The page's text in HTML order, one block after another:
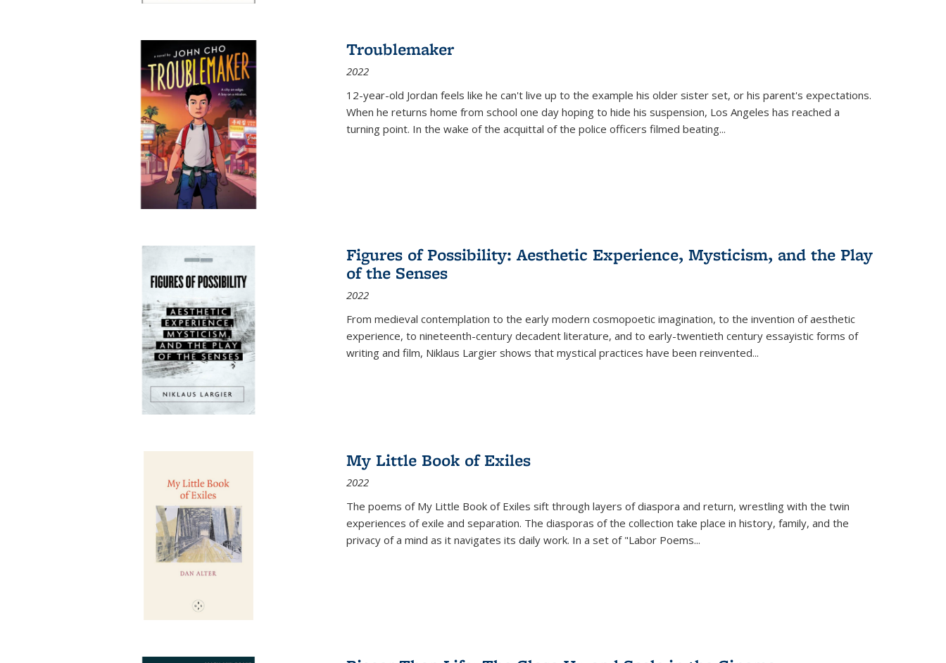
Troublemaker
2022
12-year-old Jordan feels like he can't live up to the example his older sister set, or his parent's expectations.
When he returns home from school one day hoping to hide his suspension, Los Angeles has reached a
turning point. In the wake of the acquittal of the police officers filmed beating...
Figures of Possibility: Aesthetic Experience, Mysticism, and the Play
of the Senses
2022
From medieval contemplation to the early modern cosmopoetic imagination, to the invention of aesthetic
experience, to nineteenth-century decadent literature, and to early-twentieth century essayistic forms of
writing and film, Niklaus Largier shows that mystical practices have been reinvented...
My Little Book of Exiles
2022
The poems of My Little Book of Exiles sift through layers of diaspora and return, wrestling with the twin
experiences of exile and separation. The diasporas of the collection take place in history, family, and the
privacy of a mind as it navigates its daily work. In a set of "Labor Poems...